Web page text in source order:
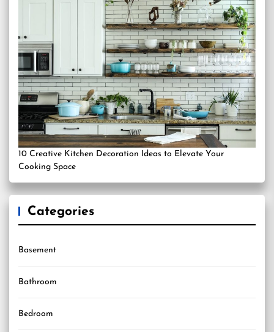
10 Creative Kitchen Decoration Ideas to Elevate Your
Cooking Space
Categories
Basement
Bathroom
Bedroom